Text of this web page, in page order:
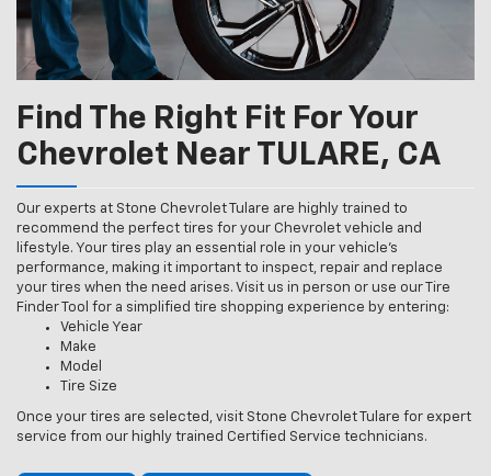
Find The Right Fit For Your
Chevrolet Near TULARE, CA
Our experts at Stone Chevrolet Tulare are highly trained to
recommend the perfect tires for your Chevrolet vehicle and
lifestyle. Your tires play an essential role in your vehicle’s
performance, making it important to inspect, repair and replace
your tires when the need arises. Visit us in person or use our Tire
Finder Tool for a simplified tire shopping experience by entering:
Vehicle Year
Make
Model
Tire Size
Once your tires are selected, visit Stone Chevrolet Tulare for expert
service from our highly trained Certified Service technicians.